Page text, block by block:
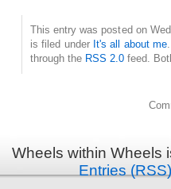
This entry was posted on
is filed under It's all about me
through the RSS 2.0 feed.
Wheels within Wheels
Entries (RSS)